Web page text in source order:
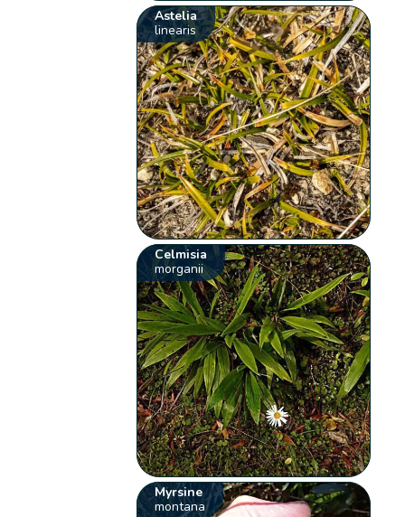
Astelia
linearis
Celmisia
morganii
Myrsine
montana